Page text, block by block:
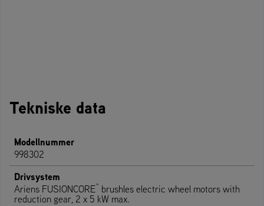
Tekniske data
Modellnummer
998302
Drivsystem
Ariens FUSIONCORE™ brushles electric wheel motors with
reduction gear, 2 x 5 kW max.